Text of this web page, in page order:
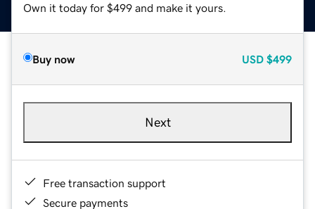
Own it today for $499 and make it yours.
Buy now USD $499
Next
Free transaction support
Secure payments